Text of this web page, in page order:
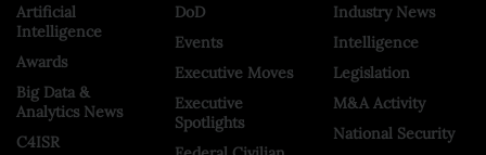
Artificial
Intelligence
Awards
Big Data &
Analytics News
C4ISR
DoD
Events
Executive Moves
Executive
Spotlights
Industry News
Intelligence
Legislation
M&A Activity
National Security